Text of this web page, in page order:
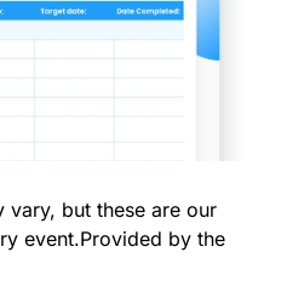
vary, but these are our
event.Provided by the